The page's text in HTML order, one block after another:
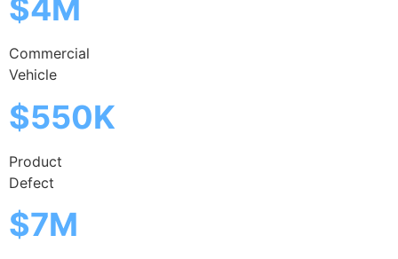
$4M
Commercial
Vehicle
$550K
Product
Defect
$7M